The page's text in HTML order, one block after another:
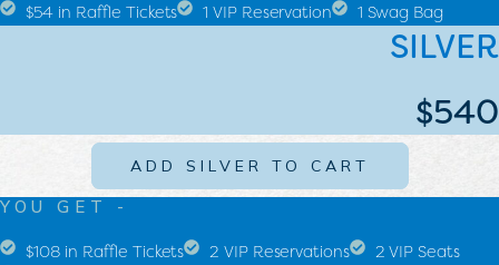
$54 in Raffle Tickets 1 VIP Reservation 1 Swag Bag
SILVER
$540
ADD SILVER TO CART
YOU GET -
$108 in Raffle Tickets 2 VIP Reservations
2 VIP Seats